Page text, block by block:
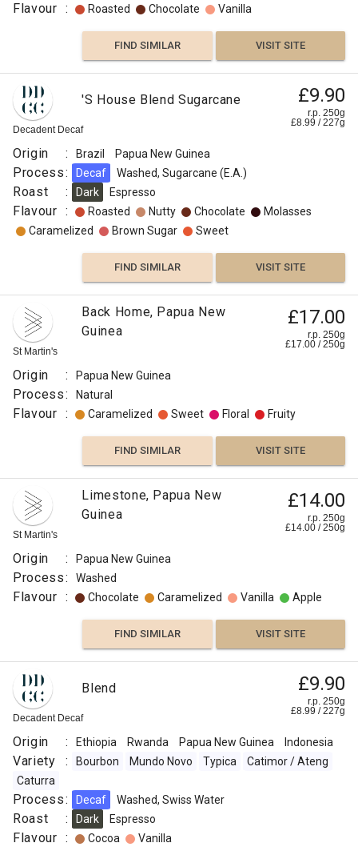
Flavour : Roasted Chocolate Vanilla
FIND SIMILAR VISIT SITE
Decadent Decaf
'S House Blend Sugarcane £9.90
r.p. 250g
£8.99 /227g
Origin : Brazil Papua New Guinea
Process: Decaf Washed, Sugarcane (E.A.)
Roast : Dark Espresso
Flavour : Roasted Nutty Chocolate
Molasses
Caramelized
Brown Sugar Sweet
FIND SIMILAR VISIT SITE
St Martin's
Back Home, Papua New
Guinea
£17.00
r.p. 250g
£17.00 /250g
Origin : Papua New Guinea
Process: Natural
Flavour : Caramelized Sweet Floral Fruity
FIND SIMILAR VISIT SITE
St Martin's
Limestone, Papua New
Guinea
£14.00
r.p. 250g
£14.00 /250g
Origin : Papua New Guinea
Process: Washed
Flavour : Chocolate Caramelized Vanilla Apple
FIND SIMILAR VISIT SITE
Decadent Decaf
Blend £9.90
r.p. 250g
£8.99 /227g
Origin : Ethiopia Rwanda Papua New Guinea Indonesia
Variety : Bourbon Mundo Novo Typica
Catimor / Ateng
Caturra
Process: Decaf Washed, Swiss Water
Roast : Dark Espresso
Flavour : Cocoa Vanilla